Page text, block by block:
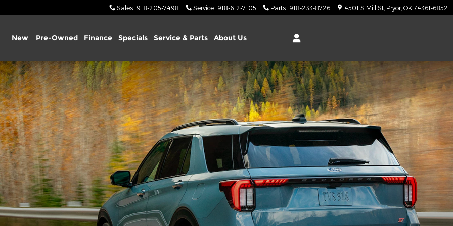
Sales: 918-205-7498 Service: 918-612-7105 Parts: 918-233-8726 4501 S Mill St Pryor, OK 74361-6852
New Pre-Owned Finance Specials Service & Parts About Us